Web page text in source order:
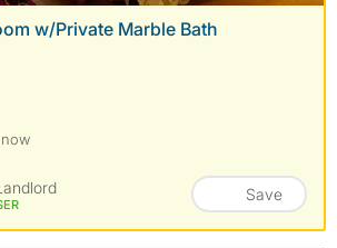
w/Private Marble Bath
Save